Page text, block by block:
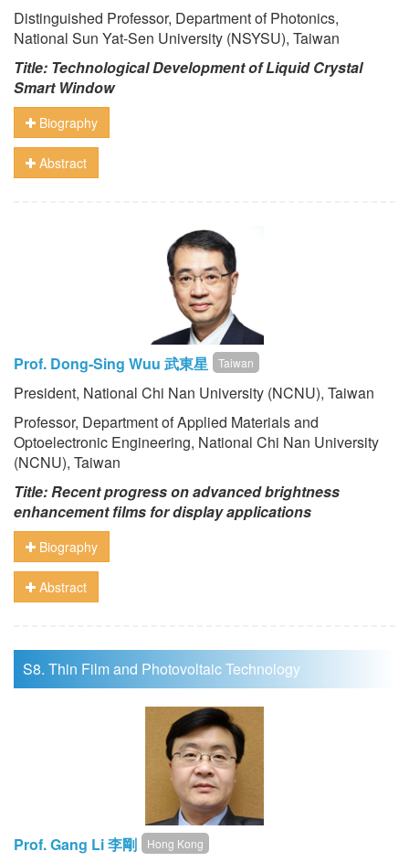
Distinguished Professor, Department of Photonics,
National Sun Yat-Sen University (NSYSU), Taiwan
Title: Technological Development of Liquid Crystal
Smart Window
Biography
Abstract
Prof. Dong-Sing Wuu 武東星 Taiwan
President, National Chi Nan University (NCNU), Taiwan
Professor, Department of Applied Materials and
Optoelectronic Engineering, National Chi Nan University
(NCNU), Taiwan
Title: Recent progress on advanced brightness
enhancement films for display applications
Biography
Abstract
S8. Thin Film and Photovoltaic Technology
Prof. Gang Li 李剛 Hong Kong